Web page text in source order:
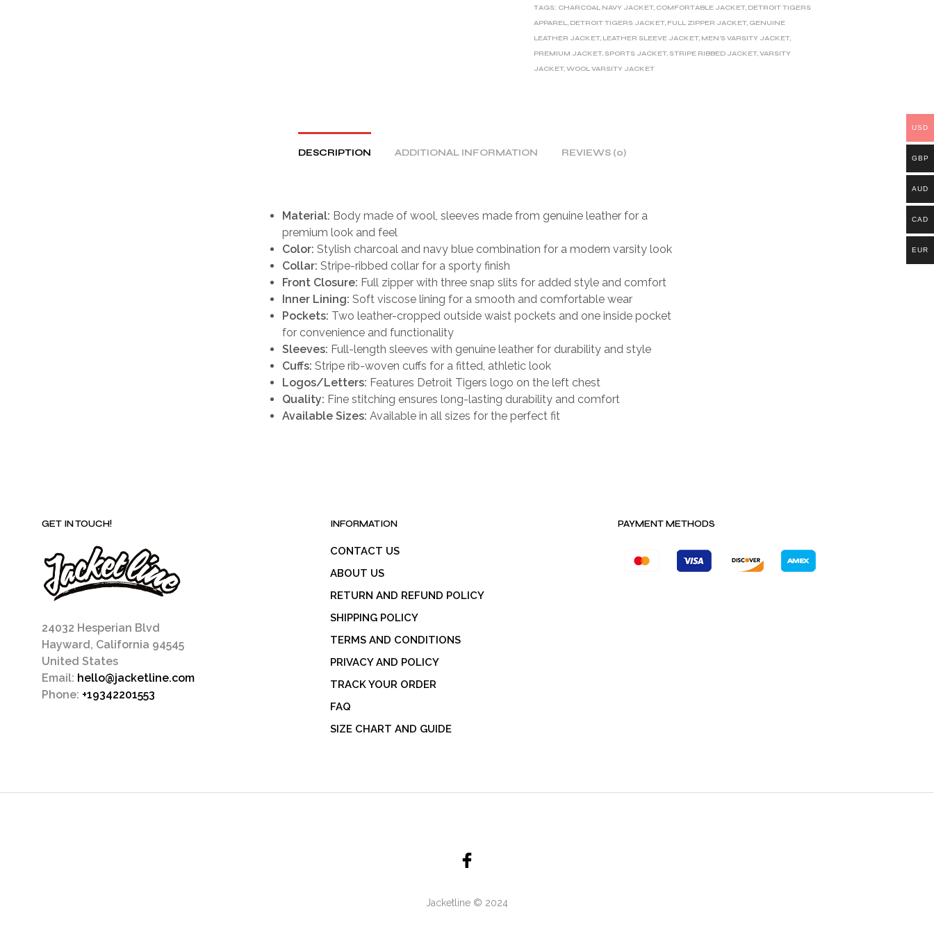
N
TAGS: CHARCOAL NAVY JACKET, COMFORTABLE JACKET, DETROIT TIGERS
APPAREL, DETROIT TIGERS JACKET, FULL ZIPPER JACKET, GENUINE
LEATHER JACKET, LEATHER SLEEVE JACKET, MEN'S VARSITY JACKET,
PREMIUM JACKET, SPORTS JACKET, STRIPE RIBBED JACKET,VARSITY
JACKET,WOOL VARSITY JACKET
DESCRIPTION ADDITIONAL INFORMATION REVIEWS (0)
Material: Body made of wool, sleeves made from genuine leather for a
premium look and feel
Color: Stylish charcoal and navy blue combination for a modern varsity look
Collar: Stripe-ribbed collar for a sporty finish
Front Closure: Full zipper with three snap slits for added style and comfort
Inner Lining: Soft viscose lining for a smooth and comfortable wear
Pockets: Two leather-cropped outside waist pockets and one inside pocket
for convenience and functionality
Sleeves: Full-length sleeves with genuine leather for durability and style
Cuffs: Stripe rib-woven cuffs for a fitted, athletic look
Logos/Letters: Features Detroit Tigers logo on the left chest
Quality: Fine stitching ensures long-lasting durability and comfort
Available Sizes: Available in all sizes for the perfect fit
GET IN TOUCH!
24032 Hesperian Blvd
Hayward, California 94545
United States
Email: hello@jacketline.com
Phone: +19342201553
INFORMATION
CONTACT US
ABOUT US
RETURN AND REFUND POLICY
SHIPPING POLICY
TERMS AND CONDITIONS
PRIVACY AND POLICY
TRACK YOUR ORDER
FAQ
SIZE CHART AND GUIDE
PAYMENT METHODS
Jacketline © 2024
USD
GBP
AUD
CAD
EUR